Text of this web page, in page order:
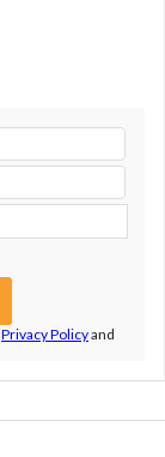
Privacy Policyand